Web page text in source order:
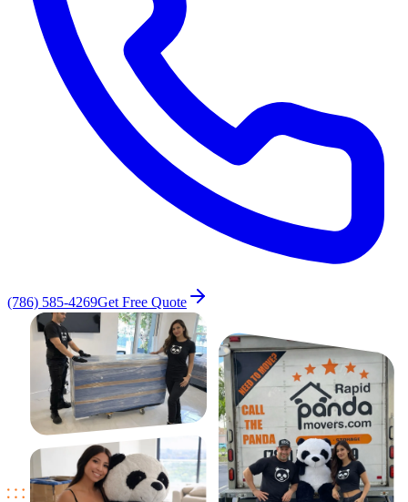
(786) 585-4269Get Free Quote